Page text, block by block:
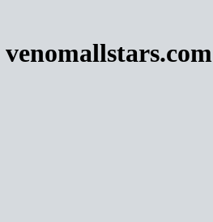
venomallstars.com